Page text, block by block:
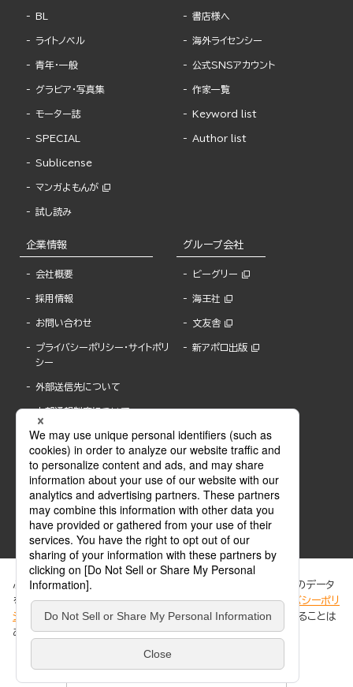
BL
ライトノベル
青年・一般
グラビア・写真集
モーター誌
SPECIAL
Sublicense
マンガよもんが
試し読み
書店様へ
海外ライセンシー
公式SNSアカウント
作家一覧
Keyword list
Author list
企業情報
会社概要
採用情報
お問い合わせ
プライバシーポリシー・サイトポリ
シー
外部送信先について
内部通報制度について
グループ会社
ビーグリー
海王社
文友舎
新アポロ出版
ABJマークは、この電子書店・電子書籍配信サービスが、著作権者からコンテンツ使用許諾を
得た正規版配信サービスであることを示す登録商標(登録番号 第6091713号)です。
ABJマークの詳細、ABJマークを掲示しているサービスの一覧はこちら。
ぶんか社が運営するサイトでは、利便性向上のためにCookie等のデータ
を使用しています。 当社のCookieについての詳細は、「プライバシーポリ
シー
」をご覧ください。当サイトでは、訪問者の個人情報を追跡することは
ありません。